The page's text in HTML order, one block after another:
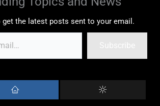
get the latest posts sent to your email.
Subscribe